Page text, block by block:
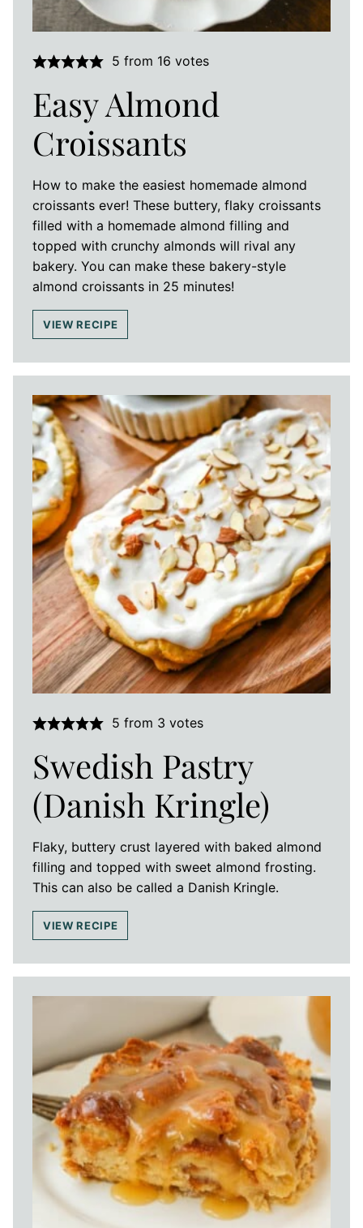
5 from 16 votes
Easy Almond
Croissants
How to make the easiest homemade almond
croissants ever! These buttery, flaky croissants
filled with a homemade almond filling and
topped with crunchy almonds will rival any
bakery. You can make these bakery-style
almond croissants in 25 minutes!
VIEW RECIPE
5 from 3 votes
Swedish Pastry
(Danish Kringle)
Flaky, buttery crust layered with baked almond
filling and topped with sweet almond frosting.
This can also be called a Danish Kringle.
VIEW RECIPE